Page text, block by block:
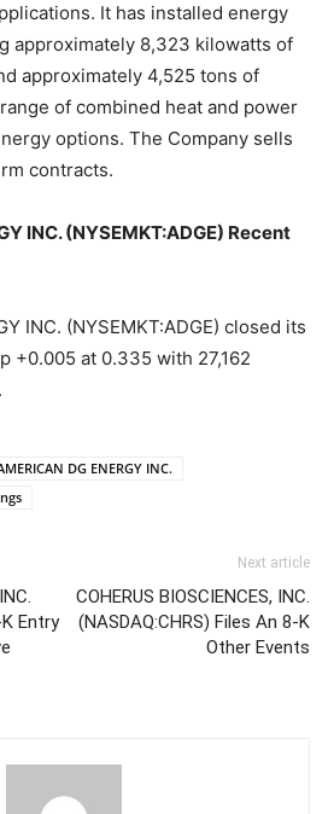
It has installed energy
approximately 8,323 kilowatts of
approximately 4,525 tons of
of combined heat and power
options. The Company sells
contracts.
INC. (NYSEMKT:ADGE) Recent
INC. (NYSEMKT:ADGE) closed its
+0.005 at 0.335 with 27,162
DG ENERGY INC.
Entry
Next article
COHERUS BIOSCIENCES, INC.
(NASDAQ:CHRS) Files An 8-K
Other Events